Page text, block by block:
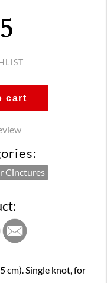
cart
Cinctures
cm). Single knot, for